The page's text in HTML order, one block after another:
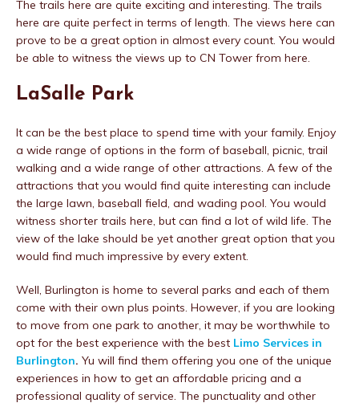
The trails here are quite exciting and interesting. The trails
here are quite perfect in terms of length. The views here can
prove to be a great option in almost every count. You would
be able to witness the views up to CN Tower from here.
LaSalle Park
It can be the best place to spend time with your family. Enjoy
a wide range of options in the form of baseball, picnic, trail
walking and a wide range of other attractions. A few of the
attractions that you would find quite interesting can include
the large lawn, baseball field, and wading pool. You would
witness shorter trails here, but can find a lot of wild life. The
view of the lake should be yet another great option that you
would find much impressive by every extent.
Well, Burlington is home to several parks and each of them
come with their own plus points. However, if you are looking
to move from one park to another, it may be worthwhile to
opt for the best experience with the best Limo Services in
Burlington. Yu will find them offering you one of the unique
experiences in how to get an affordable pricing and a
professional quality of service. The punctuality and other